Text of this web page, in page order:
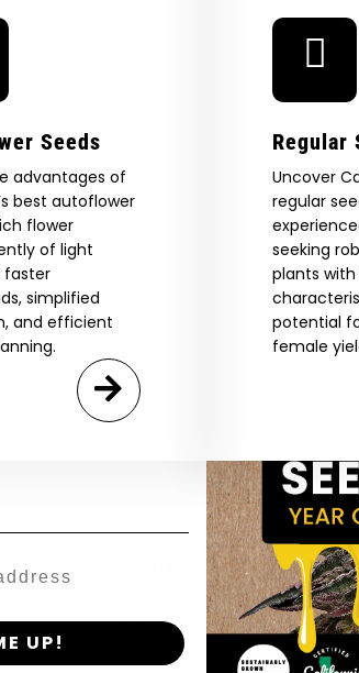
Seeds
advantages of
best autoflower
flower
of light
faster
simplified
and efficient
Regular
Uncover
regular
seeking
plants
potential
female
Shop EU
Are You Aged 18 Or Over?
The content and products of our website is
those of legal age.
Agree & Enter
By clicking AGREE & ENTER, you confirm
years or older
Full
Plus, get 10% off
first to know about new
offers, and more.
UP!